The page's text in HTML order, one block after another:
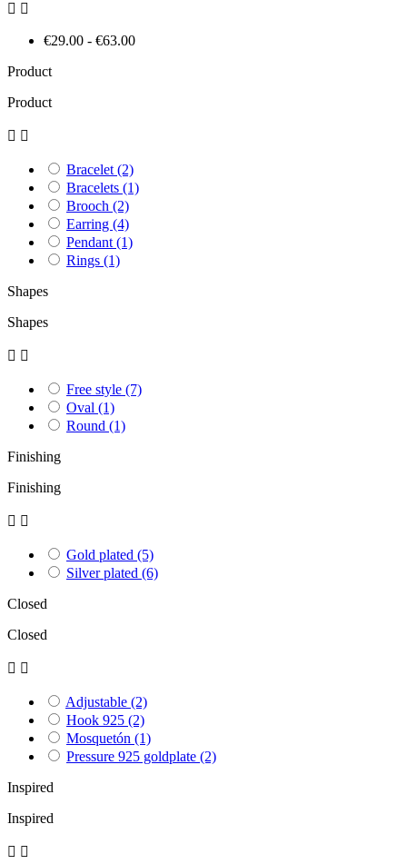
 
€29.00 - €63.00
Product
Product
 
Bracelet (2)
Bracelets (1)
Brooch (2)
Earring (4)
Pendant (1)
Rings (1)
Shapes
Shapes
 
Free style (7)
Oval (1)
Round (1)
Finishing
Finishing
 
Gold plated (5)
Silver plated (6)
Closed
Closed
 
Adjustable (2)
Hook 925 (2)
Mosquetón (1)
Pressure 925 goldplate (2)
Inspired
Inspired
 